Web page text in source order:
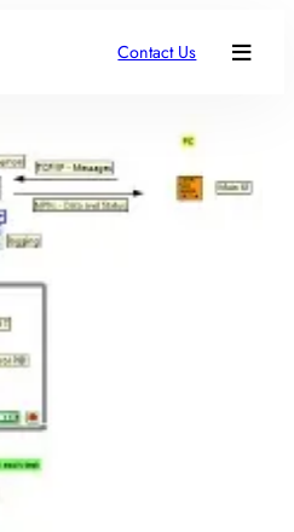
Contact Us